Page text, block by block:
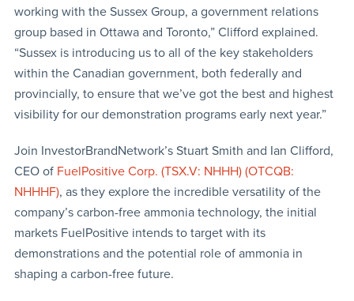
working with the Sussex Group, a government relations
group based in Ottawa and Toronto,” Clifford explained.
“Sussex is introducing us to all of the key stakeholders
within the Canadian government, both federally and
provincially, to ensure that we’ve got the best and highest
visibility for our demonstration programs early next year.”
Join InvestorBrandNetwork’s Stuart Smith and Ian Clifford,
CEO of FuelPositive Corp. (TSX.V: NHHH) (OTCQB:
NHHHF), as they explore the incredible versatility of the
company’s carbon-free ammonia technology, the initial
markets FuelPositive intends to target with its
demonstrations and the potential role of ammonia in
shaping a carbon-free future.